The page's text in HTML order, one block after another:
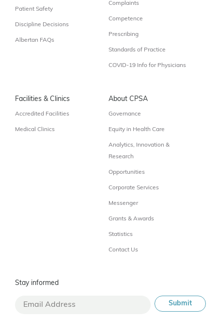
Patient Safety
Discipline Decisions
Albertan FAQs
Complaints
Competence
Prescribing
Standards of Practice
COVID-19 Info for Physicians
Facilities & Clinics
Accredited Facilities
Medical Clinics
About CPSA
Governance
Equity in Health Care
Analytics, Innovation &
Research
Opportunities
Corporate Services
Messenger
Grants & Awards
Statistics
Contact Us
Stay informed